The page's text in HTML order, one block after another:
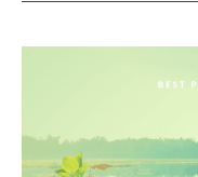
Spark
Your
Traveling